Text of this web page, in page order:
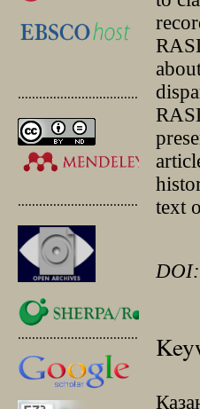
.............................................
.............................................
.............................................
text